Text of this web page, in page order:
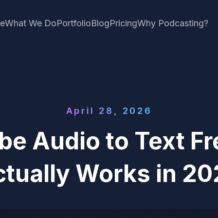
What We DoPortfolioBlogPricingWhy Podcasting?
April 28, 2026
Audio to Text
Works in